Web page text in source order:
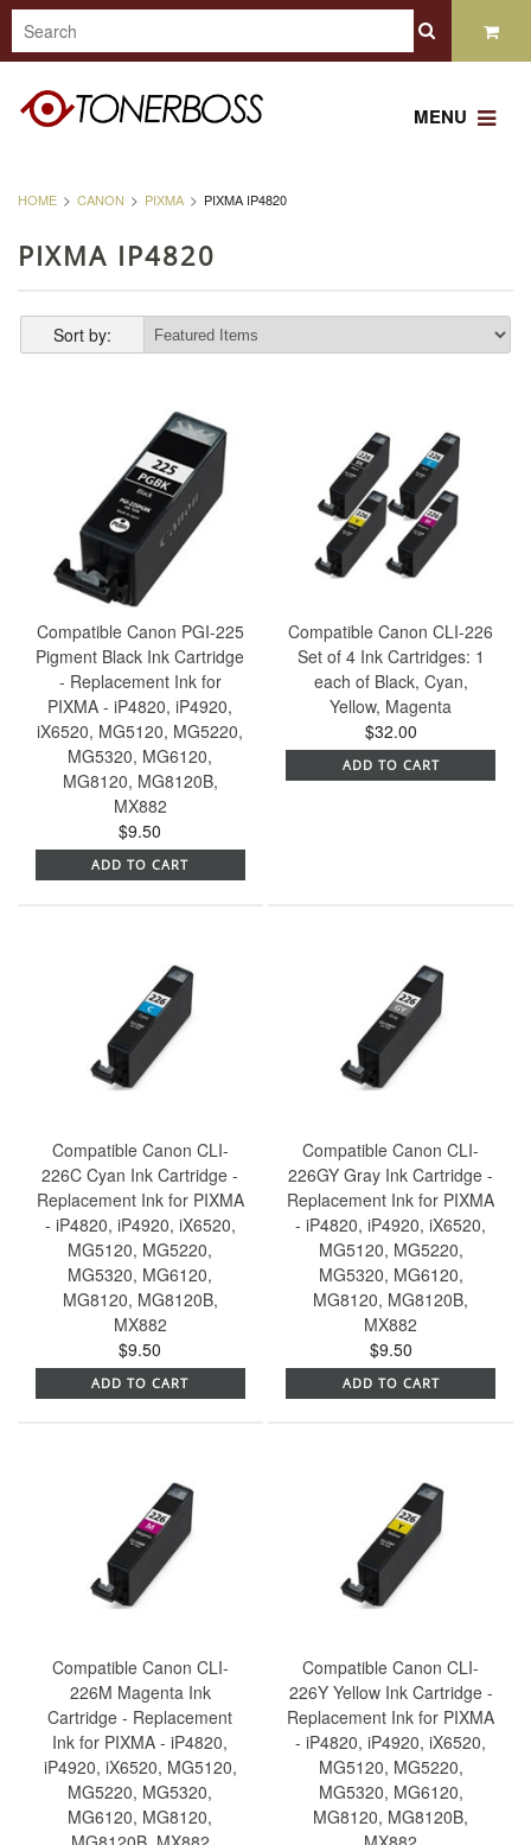
MENU
HOME CANON PIXMA PIXMA IP4820
PIXMA IP4820
Sort by:
Compatible Canon PGI-225
Pigment Black Ink Cartridge
- Replacement Ink for
PIXMA - iP4820, iP4920,
iX6520, MG5120, MG5220,
MG5320, MG6120,
MG8120, MG8120B,
MX882
$9.50
ADD TO CART
Compatible Canon CLI-226
Set of 4 Ink Cartridges: 1
each of Black, Cyan,
Yellow, Magenta
$32.00
ADD TO CART
Compatible Canon CLI-
226C Cyan Ink Cartridge -
Replacement Ink for PIXMA
- iP4820, iP4920, iX6520,
MG5120, MG5220,
MG5320, MG6120,
MG8120, MG8120B,
MX882
$9.50
ADD TO CART
Compatible Canon CLI-
226GY Gray Ink Cartridge -
Replacement Ink for PIXMA
- iP4820, iP4920, iX6520,
MG5120, MG5220,
MG5320, MG6120,
MG8120, MG8120B,
MX882
$9.50
ADD TO CART
Compatible Canon CLI-
226M Magenta Ink
Cartridge - Replacement
Ink for PIXMA - iP4820,
iP4920, iX6520, MG5120,
MG5220, MG5320,
MG6120, MG8120,
Compatible Canon CLI-
226Y Yellow Ink Cartridge -
Replacement Ink for PIXMA
- iP4820, iP4920, iX6520,
MG5120, MG5220,
MG5320, MG6120,
MG8120, MG8120B,